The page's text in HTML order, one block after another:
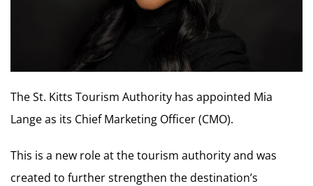
The St. Kitts Tourism Authority has appointed Mia
Lange as its Chief Marketing Officer (CMO).
This is a new role at the tourism authority and was
created to further strengthen the destination’s